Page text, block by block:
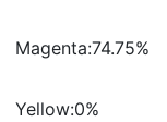
Magenta:74.75%
Yellow:0%